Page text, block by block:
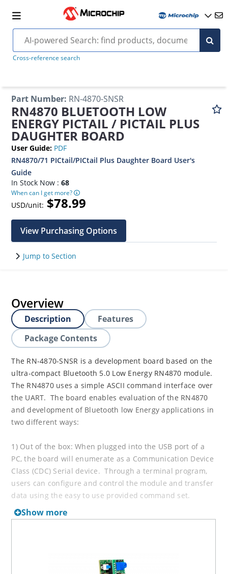
Cross-reference search
Part Number: RN-4870-SNSR
RN4870 BLUETOOTH LOW
ENERGY PICTAIL / PICTAIL PLUS
DAUGHTER BOARD
User Guide: PDF
RN4870/71 PICtail/PICtail Plus Daughter Board User's
Guide
In Stock Now :68
When can I get more?
USD/unit: $78.99
View Purchasing Options
Jump to Section
Overview
Description
Features
Package Contents
The RN-4870-SNSR is a development board based on the
ultra-compact Bluetooth 5.0 Low Energy RN4870 module.
The RN4870 uses a simple ASCII command interface over
the UART. The board enables evaluation of the RN4870
and development of Bluetooth low Energy applications in
two different ways:
1) Out of the box: When plugged into the USB port of a
PC, the board will enumerate as a Communication Device
Class (CDC) Serial device. Through a terminal program,
users can configure and control the module and transfer
data using the easy to use provided command set.
2) As a PICtail/PICtail Plus, the board interfaces to
Microcontrollers PIM (Plug-In-Modules). The PICtail
Show more